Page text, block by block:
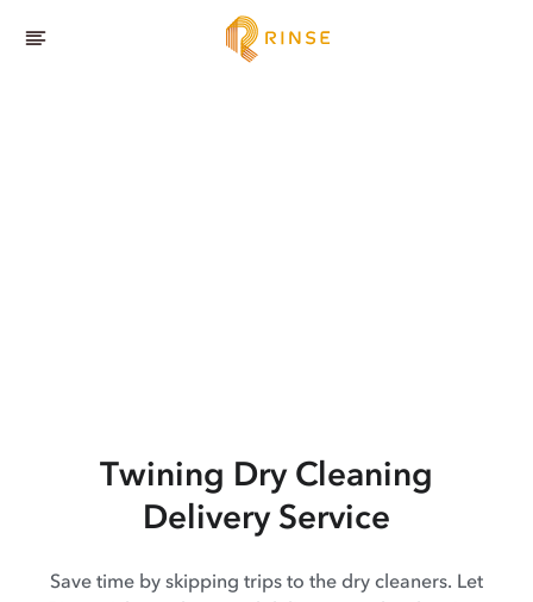
Twining Dry Cleaning
Delivery Service
Save time by skipping trips to the dry cleaners. Let